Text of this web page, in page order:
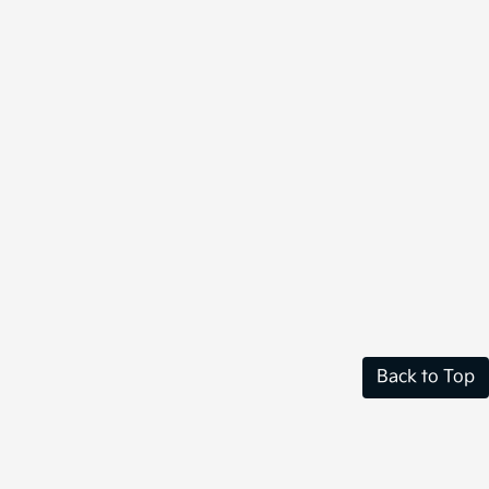
Back to Top